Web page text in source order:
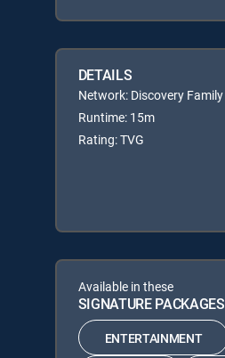
DETAILS
Network: Discovery Family
Runtime: 15m
Rating: TVG
Available in these
SIGNATURE PACKAGES
ENTERTAINMENT